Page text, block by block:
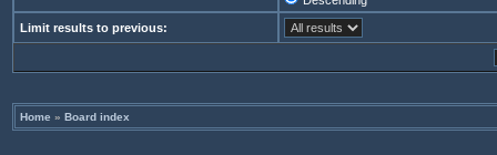
Limit results to previous:
Home » Board index